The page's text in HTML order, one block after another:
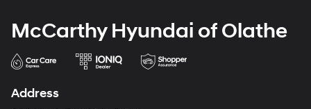
McCarthy Hyundai of Olathe
Address